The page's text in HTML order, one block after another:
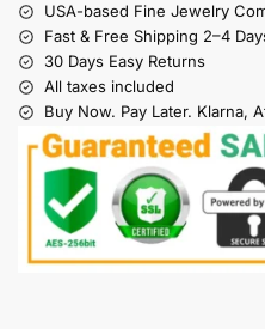
USA-based Fine Jewelry
Fast & Free Shipping 2–4
30 Days Easy Returns
All taxes included
Buy Now. Pay Later. Klarna,